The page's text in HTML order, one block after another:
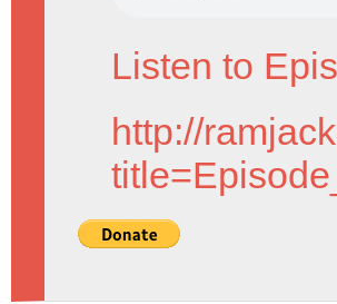
Listen to
http://